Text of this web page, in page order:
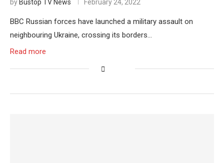
by Bustop TV News February 24, 2022
BBC Russian forces have launched a military assault on
neighbouring Ukraine, crossing its borders…
Read more